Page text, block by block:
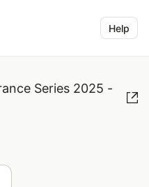
Help
Series 2025 -